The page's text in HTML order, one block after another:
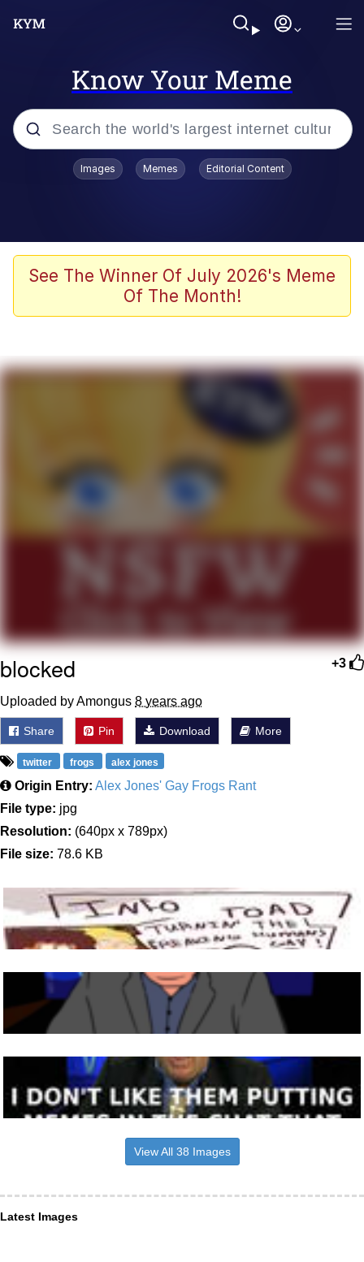
Know Your Meme
Popular searches
Adam Sandler Sitting With Kids (Billy
Madison)
The famous WMAF beach photo with
Friendship Ended With Mudasir
Mysaria's Accent Memes (HOTD)
Images Memes Editorial Content
See The Winner Of July 2026's Meme
Of The Month!
+3
blocked
Uploaded by Amongus 8 years ago
Share Pin Download More
twitter frogs alex jones
Origin Entry: Alex Jones' Gay Frogs Rant
File type: jpg
Resolution: (640px x 789px)
File size: 78.6 KB
View All 38 Images
Latest Images